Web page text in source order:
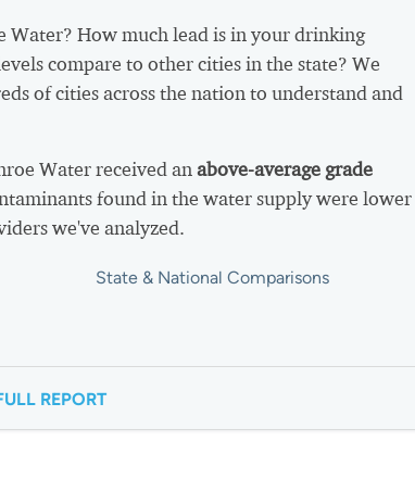
Water? How much lead is in your drinking
compare to other cities in the state? We
of cities across the nation to understand and
Water received an above-average grade
found in the water supply were lower
we've analyzed.
State & National Comparisons
REPORT